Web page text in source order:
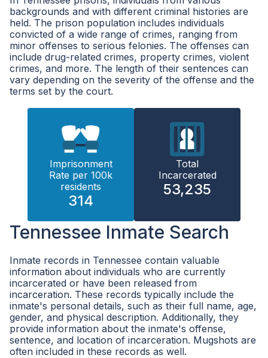
backgrounds and with different criminal histories are
held. The prison population includes individuals
convicted of a wide range of crimes, ranging from
minor offenses to serious felonies. The offenses can
include drug-related crimes, property crimes, violent
crimes, and more. The length of their sentences can
vary depending on the severity of the offense and the
terms set by the court.
Imprisonment
Rate per 100k
residents
314
Total
Incarcerated
53,235
Tennessee Inmate Search
Inmate records in Tennessee contain valuable
information about individuals who are currently
incarcerated or have been released from
incarceration. These records typically include the
inmate's personal details, such as their full name, age,
gender, and physical description. Additionally, they
provide information about the inmate's offense,
sentence, and location of incarceration. Mugshots are
often included in these records as well.